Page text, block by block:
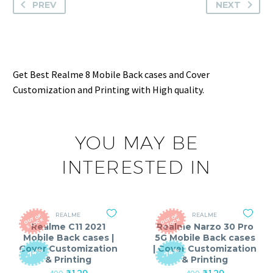
PREV NEXT
Get Best Realme 8 Mobile Back cases and Cover
Customization and Printing with High quality.
YOU MAY BE
INTERESTED IN
O
U
T
O
F
S
T
O
C
K
-74%
REALME
Realme C11 2021
Mobile Back cases |
Cover Customization
& Printing
O
U
T
O
F
S
T
O
C
K
-74%
REALME
Realme Narzo 30 Pro
5G Mobile Back cases
| Cover Customization
& Printing